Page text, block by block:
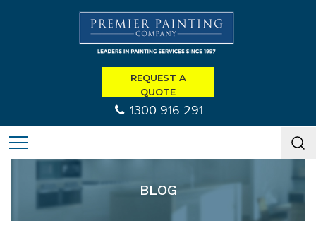
REQUEST A
QUOTE
1300 916 291
BLOG